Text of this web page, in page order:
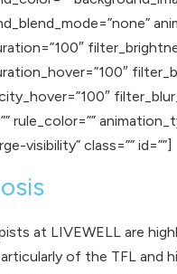
rule_color=””
visibility” class=”” id=””]
at LIVEWELL are
of the TFL and